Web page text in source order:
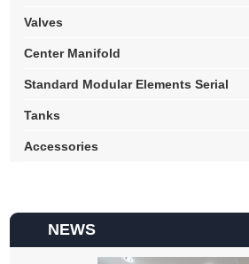
Valves
Center Manifold
Standard Modular Elements Serial
Tanks
Accessories
NEWS